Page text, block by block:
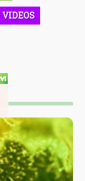
VIDEOS